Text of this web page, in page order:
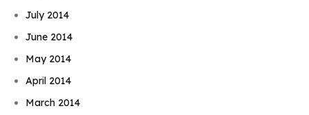
July 2014
June 2014
May 2014
April 2014
March 2014